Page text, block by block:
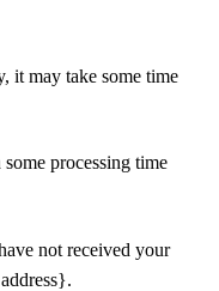
it may take some time
processing time
not received your